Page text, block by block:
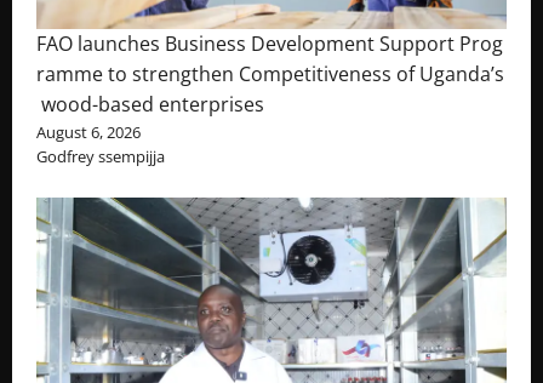
FAO launches Business Development Support Prog
ramme to strengthen Competitiveness of Uganda’s
wood-based enterprises
August 6, 2026
Godfrey ssempijja